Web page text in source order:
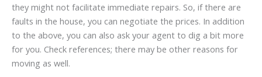
they might not facilitate immediate repairs. So, if there are
faults in the house, you can negotiate the prices. In addition
to the above, you can also ask your agent to dig a bit more
for you. Check references; there may be other reasons for
moving as well.